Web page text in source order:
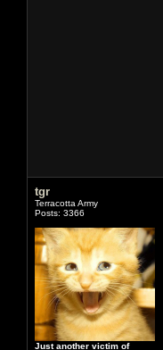
tgr
Terracotta Army
Posts: 3366
Just another victim of